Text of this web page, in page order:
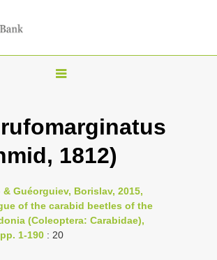
T
g
n
a
v
1812)
Guéorguiev, Borislav, 2015,
of the carabid beetles of the
(Coleoptera: Carabidae),
1-190 : 20